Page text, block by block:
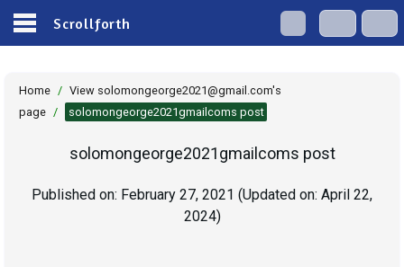
Scrollforth
Home / View solomongeorge2021@gmail.com's
page / solomongeorge2021gmailcoms post
solomongeorge2021gmailcoms post
Published on: February 27, 2021 (Updated on: April 22,
2024)